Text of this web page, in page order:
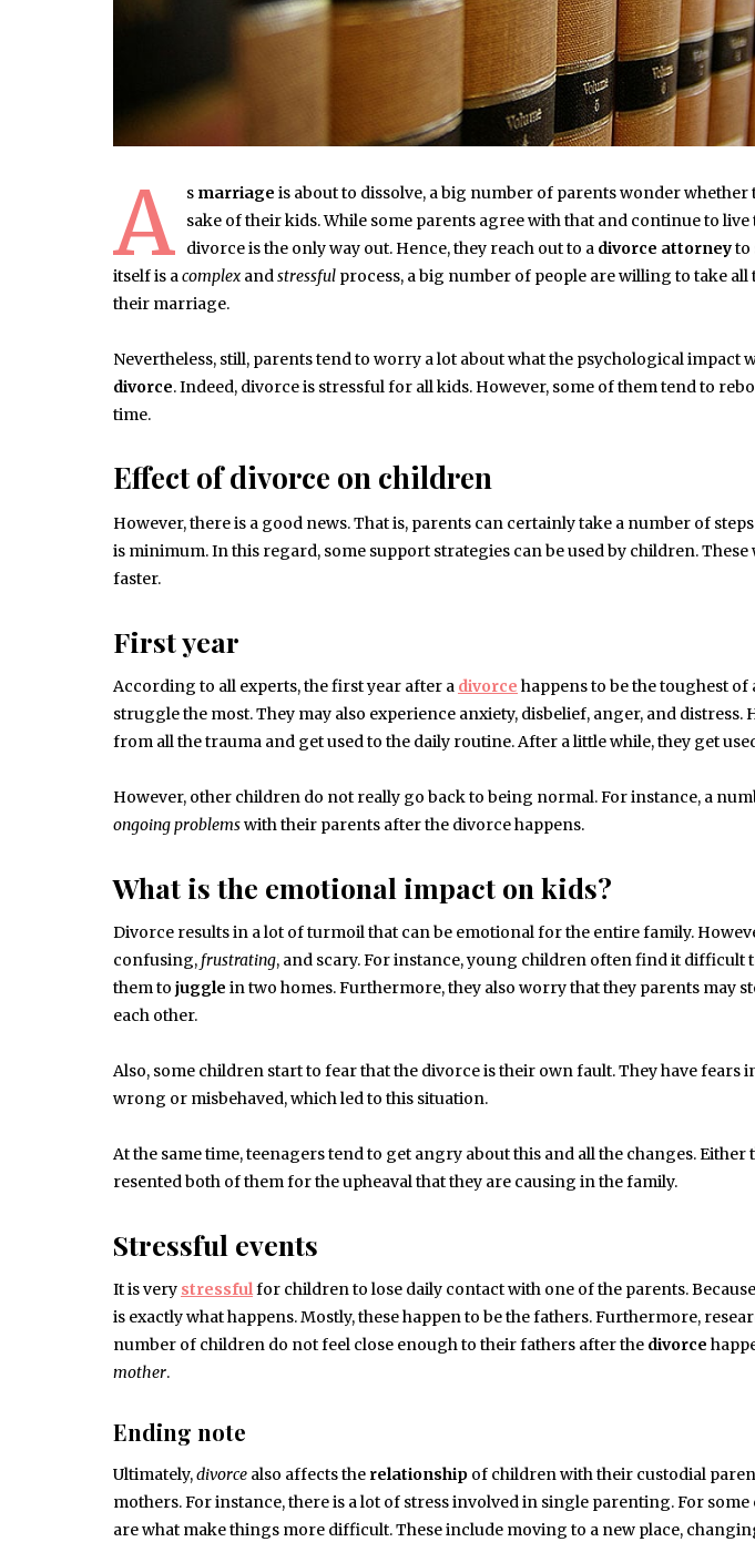
A s marriage is about to dissolve, a big number of parents wonder
sake of their kids. While some parents agree with that and continue to
divorce is the only way out. Hence, they reach out to a divorce attorneyto
itself is acomplex andstressful process, a big number of people are willing to take all
their marriage.
Nevertheless, still, parents tend to worry a lot about what the psychological impact
divorce. Indeed, divorce is stressful for all kids. However, some of them tend to
time.
Effect of divorce on children
However, there is a good news. That is, parents can certainly take a number of
is minimum. In this regard, some support strategies can be used by children.
faster.
First year
According to all experts, the first year after a divorce happens to be the toughest
struggle the most. They may also experience anxiety, disbelief, anger, and
from all the trauma and get used to the daily routine. After a little while, they get
However, other children do not really go back to being normal. For instance, a
ongoing problemswith their parents after the divorce happens.
What is the emotional impact on kids?
Divorce results in a lot of turmoil that can be emotional for the entire family.
confusing, frustrating, and scary. For instance, young children often find it
them to juggle in two homes. Furthermore, they also worry that they parents may
each other.
Also, some children start to fear that the divorce is their own fault. They have fears
wrong or misbehaved, which led to this situation.
At the same time, teenagers tend to get angry about this and all the changes.
resented both of them for the upheaval that they are causing in the family.
Stressful events
It is very stressfulfor children to lose daily contact with one of the parents.
is exactly what happens. Mostly, these happen to be the fathers. Furthermore,
number of children do not feel close enough to their fathers after the divorce
mother.
Ending note
Ultimately,divorce also affects the relationship of children with their custodial
mothers. For instance, there is a lot of stress involved in single parenting. For
are what make things more difficult. These include moving to a new place,